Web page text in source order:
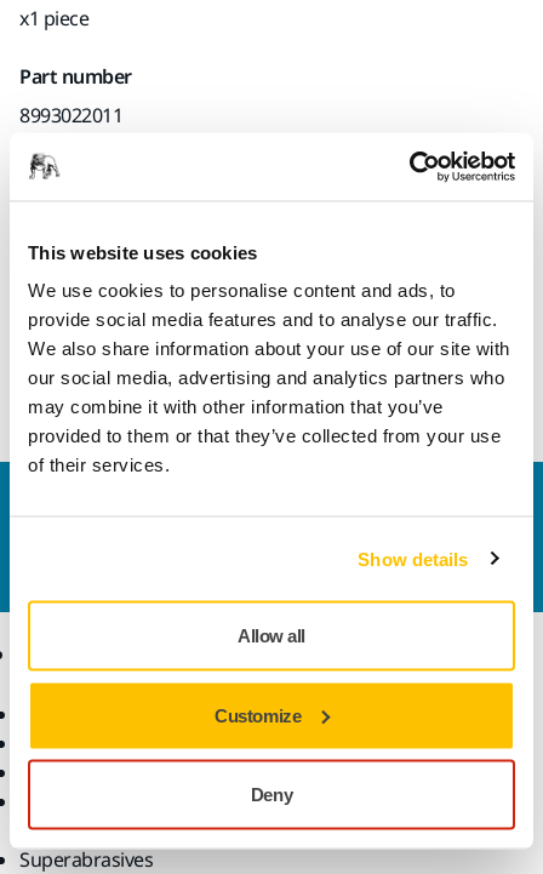
This website uses cookies
We use cookies to personalise content and ads, to
provide social media features and to analyse our traffic.
We also share information about your use of our site with
our social media, advertising and analytics partners who
may combine it with other information that you’ve
provided to them or that they’ve collected from your use
of their services.
Show details
Allow all
Customize
Deny
x1 piece
Part number
8993022011
Technical details
Hose swivel connector Ø 20/20 mm. Enables the connection
of two hoses with the diameter 20 mm.
our expert support team will answer your questions.
Dust-Free Sanding
Abrasives and Compounds
Consumables
Superabrasives
Industries
Applications